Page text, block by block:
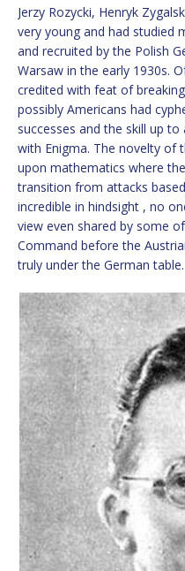
Jerzy Rozycki, Henryk
very young and had studied
and recruited by the Polish
Warsaw in the early 1930s.
credited with feat of
possibly Americans had
successes and the skill up
with Enigma. The novelty of
upon mathematics where
transition from attacks
incredible in hindsight , no
view even shared by some
Command before the
truly under the German table.